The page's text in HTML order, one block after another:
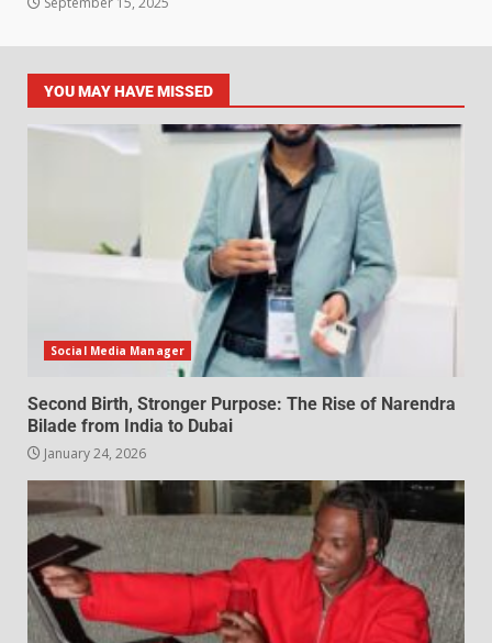
YOU MAY HAVE MISSED
Social Media Manager
Second Birth, Stronger Purpose: The Rise of Narendra
Bilade from India to Dubai
January 24, 2026